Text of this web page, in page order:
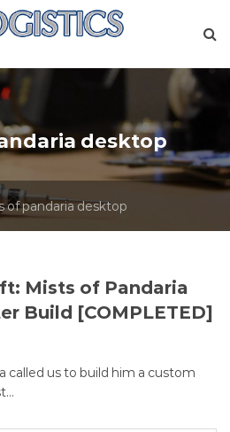
desktop
of pandaria desktop
Mists of Pandaria
Build [COMPLETED]
called us to build him a custom